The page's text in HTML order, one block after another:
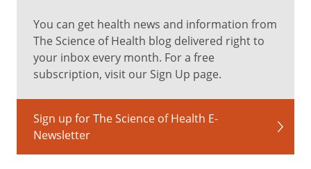
You can get health news and information from
The Science of Health blog delivered right to
your inbox every month. For a free
subscription, visit our Sign Up page.
Sign up for The Science of Health E-
Newsletter